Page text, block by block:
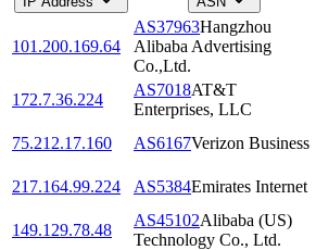
101.200.169.64
AS37963Hangzhou
Alibaba Advertising
Co.,Ltd.
172.7.36.224
AS7018AT&T
Enterprises, LLC
75.212.17.160
AS6167Verizon Business
217.164.99.224
AS5384Emirates Internet
149.129.78.48
AS45102Alibaba (US)
Technology Co., Ltd.